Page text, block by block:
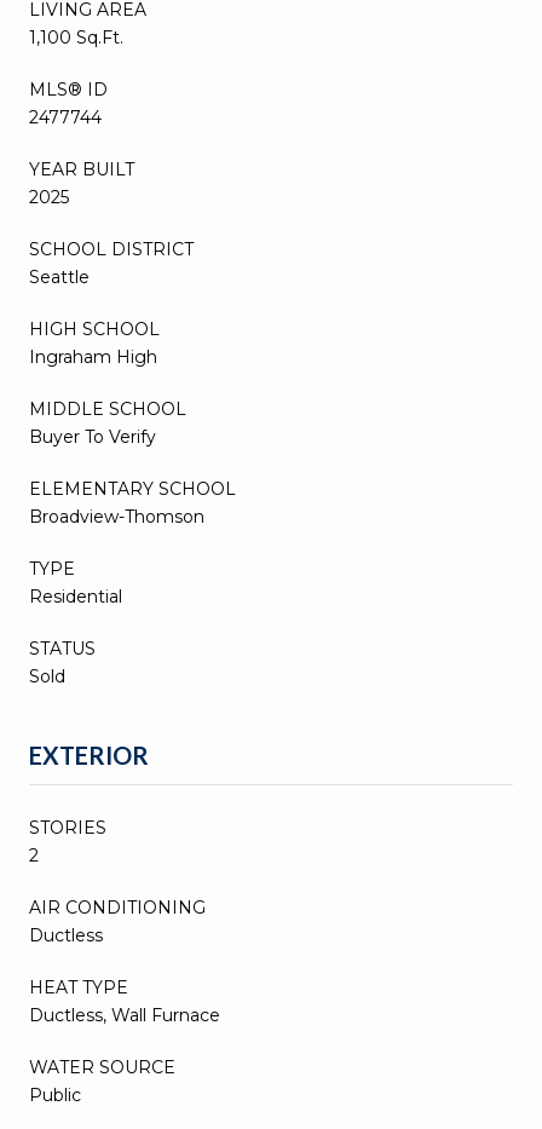
LIVING AREA
1,100 Sq.Ft.
MLS® ID
2477744
YEAR BUILT
2025
SCHOOL DISTRICT
Seattle
HIGH SCHOOL
Ingraham High
MIDDLE SCHOOL
Buyer To Verify
ELEMENTARY SCHOOL
Broadview-Thomson
TYPE
Residential
STATUS
Sold
EXTERIOR
STORIES
2
AIR CONDITIONING
Ductless
HEAT TYPE
Ductless, Wall Furnace
WATER SOURCE
Public